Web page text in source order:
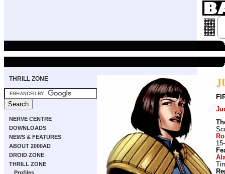
THRILL ZONE
NERVE CENTRE
DOWNLOADS
NEWS & FEATURES
ABOUT 2000AD
DROID ZONE
THRILL ZONE
Profiles